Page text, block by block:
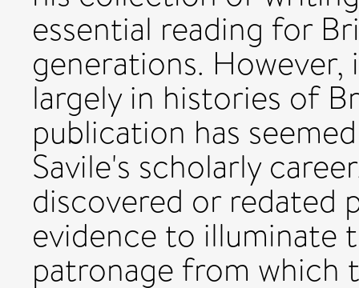
essential reading for
generations.
largely in histories of
publication has
Savile's scholarly
discovered or redated
evidence to illuminate
patronage from which